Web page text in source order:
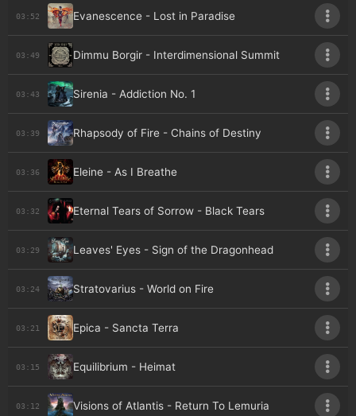
03:52 Evanescence - Lost in Paradise
03:49 Dimmu Borgir - Interdimensional Summit
03:43 Sirenia - Addiction No. 1
03:39 Rhapsody of Fire - Chains of Destiny
03:36 Eleine - As I Breathe
03:32 Eternal Tears of Sorrow - Black Tears
03:29 Leaves' Eyes - Sign of the Dragonhead
03:24 Stratovarius - World on Fire
03:21 Epica - Sancta Terra
03:15 Equilibrium - Heimat
03:12 Visions of Atlantis - Return To Lemuria